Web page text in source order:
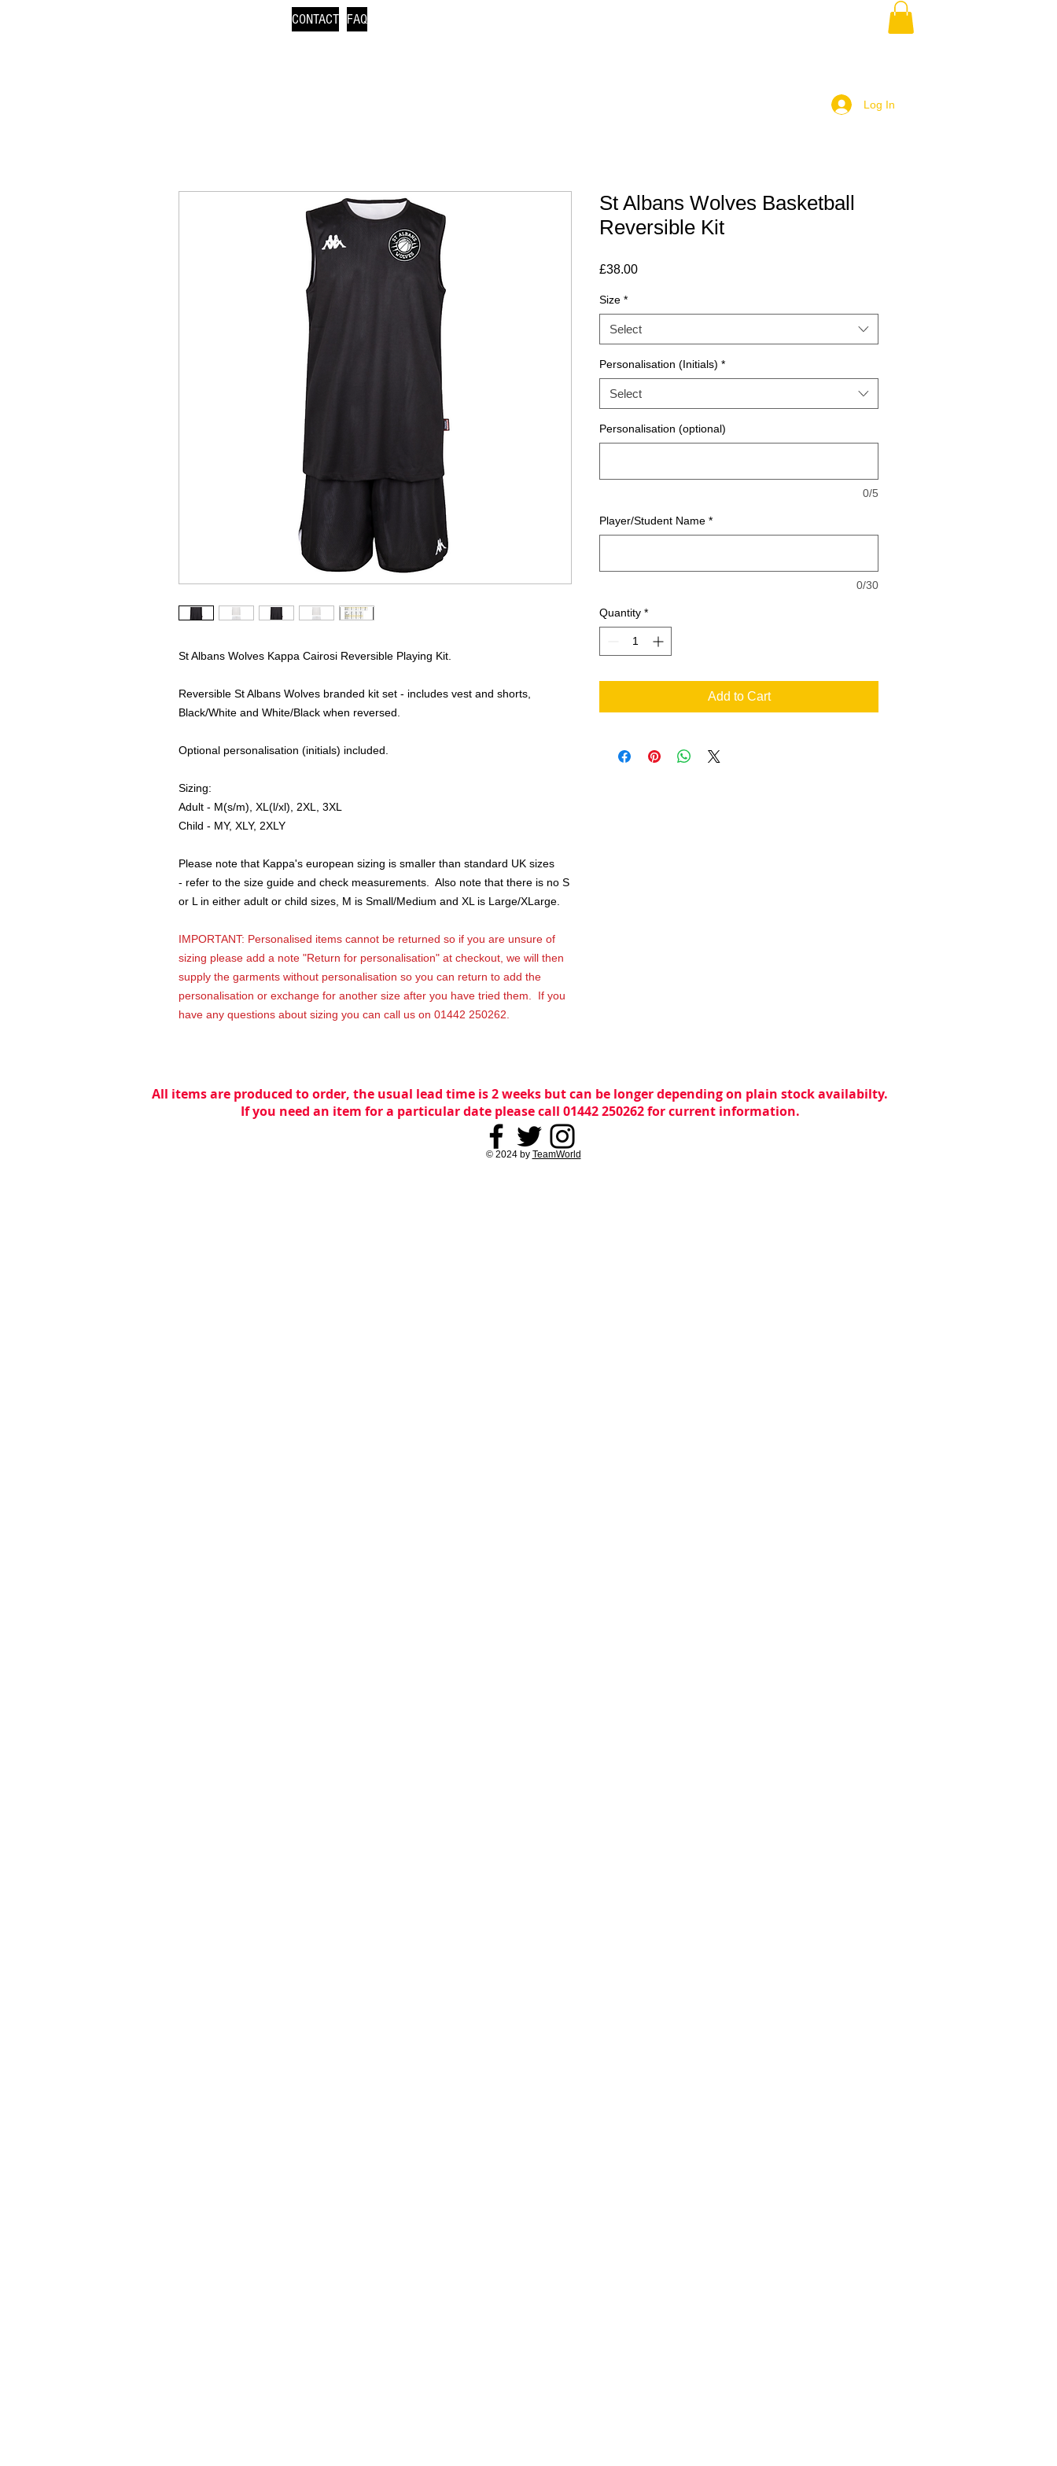
FAQ
CONTACT
Log In
St Albans Wolves Kappa Cairosi Reversible Playing Kit.
Reversible St Albans Wolves branded kit set - includes vest and shorts,
Black/White and White/Black when reversed.
Optional personalisation (initials) included.
Sizing:
Adult - M(s/m), XL(l/xl), 2XL, 3XL
Child - MY, XLY, 2XLY
Please note that Kappa's european sizing is smaller than standard UK sizes
- refer to the size guide and check measurements. Also note that there is no S
or L in either adult or child sizes, M is Small/Medium and XL is Large/XLarge.
IMPORTANT: Personalised items cannot be returned so if you are unsure of
sizing please add a note "Return for personalisation" at checkout, we will then
supply the garments without personalisation so you can return to add the
personalisation or exchange for another size after you have tried them. If you
have any questions about sizing you can call us on 01442 250262.
St Albans Wolves Basketball
Reversible Kit
£38.00Price
Size *
Select
Personalisation (Initials) *
Select
Personalisation (optional)
0/5
Player/Student Name *
0/30
Quantity *
Add to Cart
All items are produced to order, the usual lead time is 2 weeks but can be longer depending on plain stock availabilty.
If you need an item for a particular date please call 01442 250262 for current information.
© 2024 by TeamWorld